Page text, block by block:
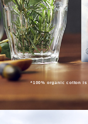
*100% organic cotton